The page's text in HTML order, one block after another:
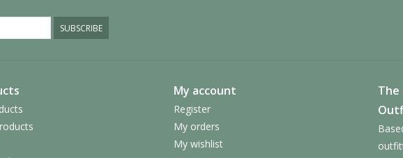
SUBSCRIBE
My account
Register
My orders
My wishlist
The